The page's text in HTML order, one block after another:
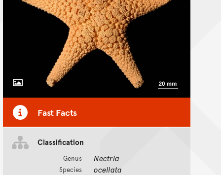
Toggle Caption
Fast Facts
Classification
Genus Nectria
Species ocellata